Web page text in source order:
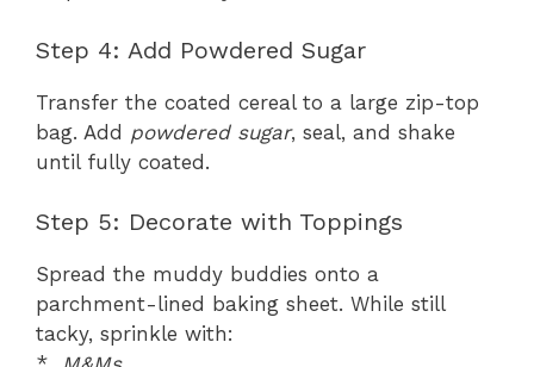
Step 4: Add Powdered Sugar
Transfer the coated cereal to a large zip-top
bag. Add powdered sugar, seal, and shake
until fully coated.
Step 5: Decorate with Toppings
Spread the muddy buddies onto a
parchment-lined baking sheet. While still
tacky, sprinkle with: